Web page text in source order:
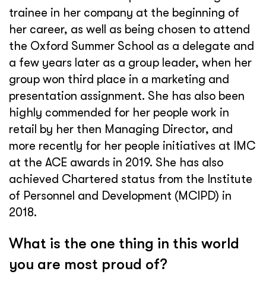
trainee in her company at the beginning of
her career, as well as being chosen to attend
the Oxford Summer School as a delegate and
a few years later as a group leader, when her
group won third place in a marketing and
presentation assignment. She has also been
highly commended for her people work in
retail by her then Managing Director, and
more recently for her people initiatives at IMC
at the ACE awards in 2019. She has also
achieved Chartered status from the Institute
of Personnel and Development (MCIPD) in
2018.
What is the one thing in this world
you are most proud of?